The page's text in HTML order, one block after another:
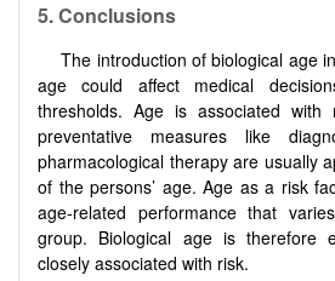
5.Conclusions
The introduction of biological age
age could affect medical
thresholds. Age is associated
preventative measures like
pharmacological therapy are usually
of the persons’ age. Age as a risk
age-related performance that
group. Biological age is therefore
closely associated with risk.